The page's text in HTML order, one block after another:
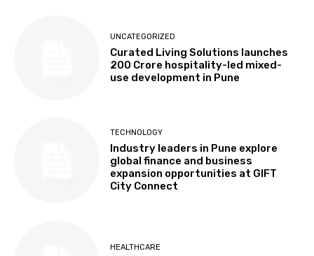
UNCATEGORIZED
Curated Living Solutions launches
₹200 Crore hospitality-led mixed-
use development in Pune
TECHNOLOGY
Industry leaders in Pune explore
global finance and business
expansion opportunities at GIFT
City Connect
HEALTHCARE